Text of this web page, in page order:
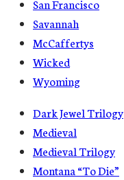
San Francisco
Savannah
McCaffertys
Wicked
Wyoming
Dark Jewel Trilogy
Medieval
Medieval Trilogy
Montana “To Die”